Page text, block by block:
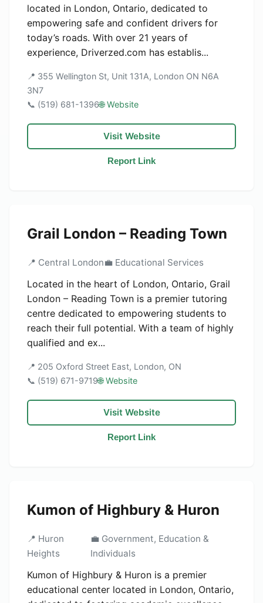
located in London, Ontario, dedicated to
empowering safe and confident drivers for
today’s roads. With over 21 years of
experience, Driverzed.com has establis...
📍 355 Wellington St, Unit 131A, London ON N6A
3N7
📞 (519) 681-1396🌐 Website
Visit Website
Report Link
Grail London – Reading Town
📍 Central London💼 Educational Services
Located in the heart of London, Ontario, Grail
London – Reading Town is a premier tutoring
centre dedicated to empowering students to
reach their full potential. With a team of highly
qualified and ex...
📍 205 Oxford Street East, London, ON
📞 (519) 671-9719🌐 Website
Visit Website
Report Link
Kumon of Highbury & Huron
📍 Huron
Heights
💼 Government, Education &
Individuals
Kumon of Highbury & Huron is a premier
educational center located in London, Ontario,